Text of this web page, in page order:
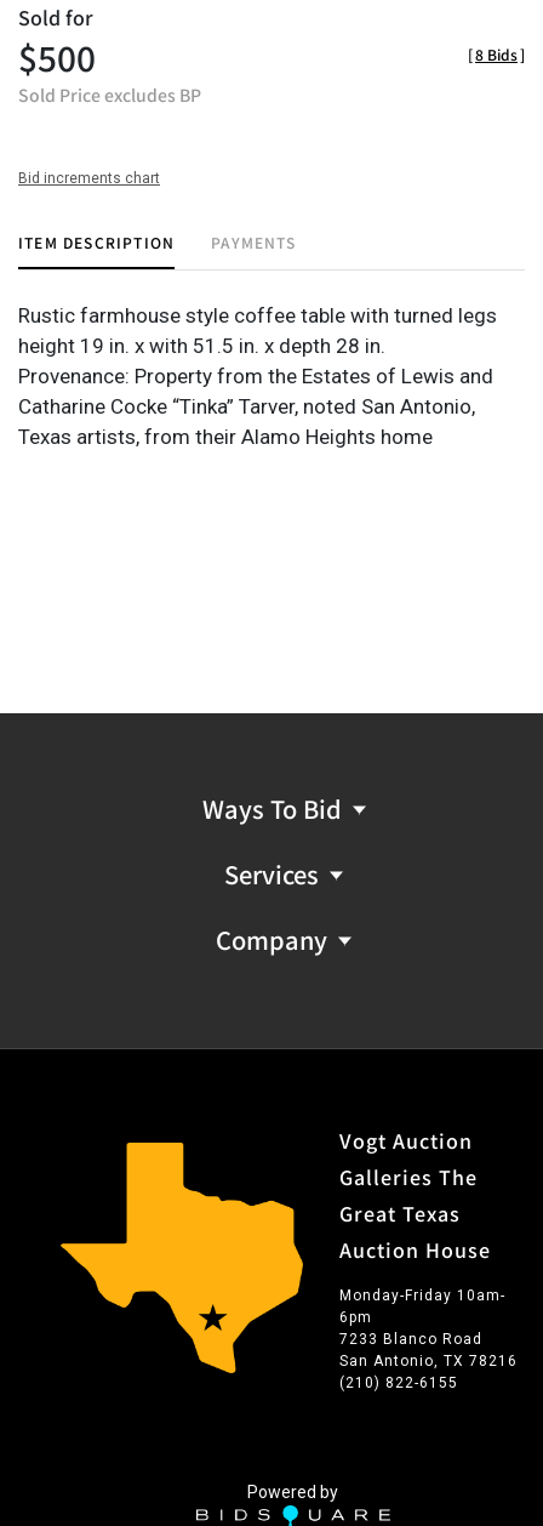
Sold for
$500
Sold Price excludes BP
[8 Bids]
Bid increments chart
ITEM DESCRIPTION PAYMENTS
Rustic farmhouse style coffee table with turned legs
height 19 in. x with 51.5 in. x depth 28 in.
Provenance: Property from the Estates of Lewis and
Catharine Cocke “Tinka” Tarver, noted San Antonio,
Texas artists, from their Alamo Heights home
Ways To Bid
Services
Company
Vogt Auction
Galleries The
Great Texas
Auction House
Monday-Friday 10am-
6pm
7233 Blanco Road
San Antonio, TX 78216
(210) 822-6155
Powered by